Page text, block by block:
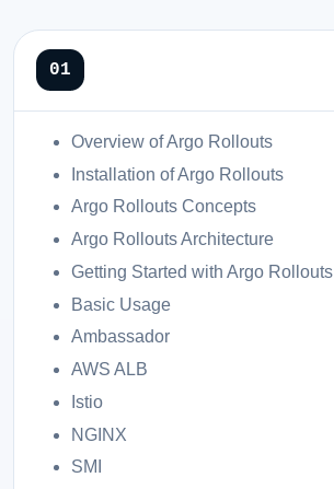
Overview of Argo Rollouts
Installation of Argo Rollouts
Argo Rollouts Concepts
Argo Rollouts Architecture
Getting Started with Argo Rollouts
Basic Usage
Ambassador
AWS ALB
Istio
NGINX
SMI